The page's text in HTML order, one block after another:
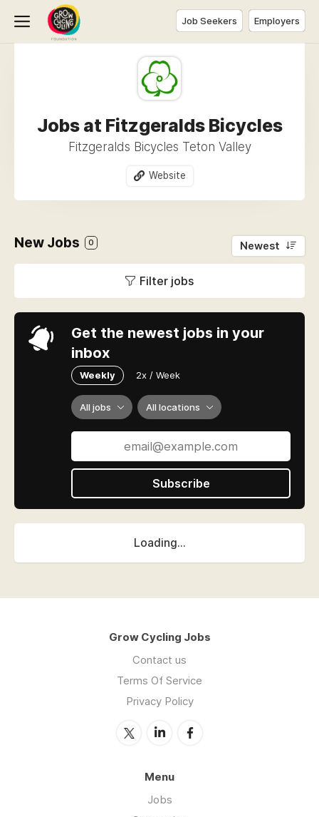
Job Seekers Employers
Jobs at Fitzgeralds Bicycles
Fitzgeralds Bicycles Teton Valley
Website
New Jobs 0 Newest
Filter jobs
Get the newest jobs in your
inbox
Weekly 2x / Week
All jobs All locations
Subscribe
Loading...
Grow Cycling Jobs
Contact us
Terms Of Service
Privacy Policy
Menu
Jobs